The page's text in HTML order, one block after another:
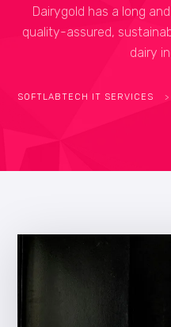
Dairygold has a long
quality-assured,
dairy
SOFTLABTECH IT SERVICES >